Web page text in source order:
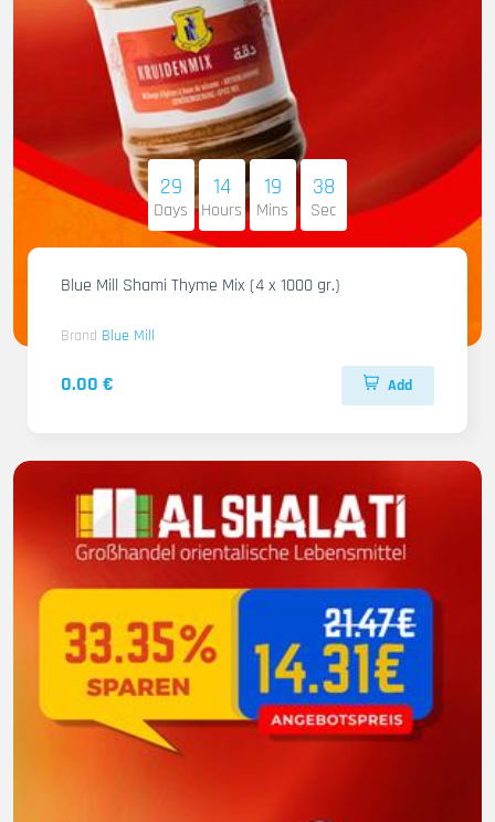
29
Days
14
Hours
19
Mins
36
Sec
Blue Mill Shami Thyme Mix (4 x 1000 gr.)
Brand Blue Mill
0.00 € Add